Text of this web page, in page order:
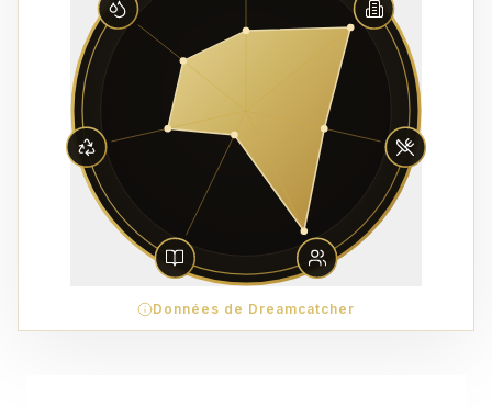
Données de Dreamcatcher